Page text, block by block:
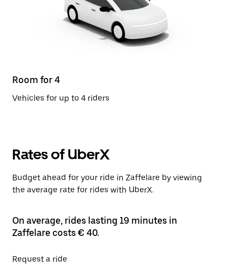
Room for 4
Vehicles for up to 4 riders
Rates of UberX
Budget ahead for your ride in Zaffelare by viewing
the average rate for rides with UberX.
On average, rides lasting 19 minutes in
Zaffelare costs € 40.
Request a ride